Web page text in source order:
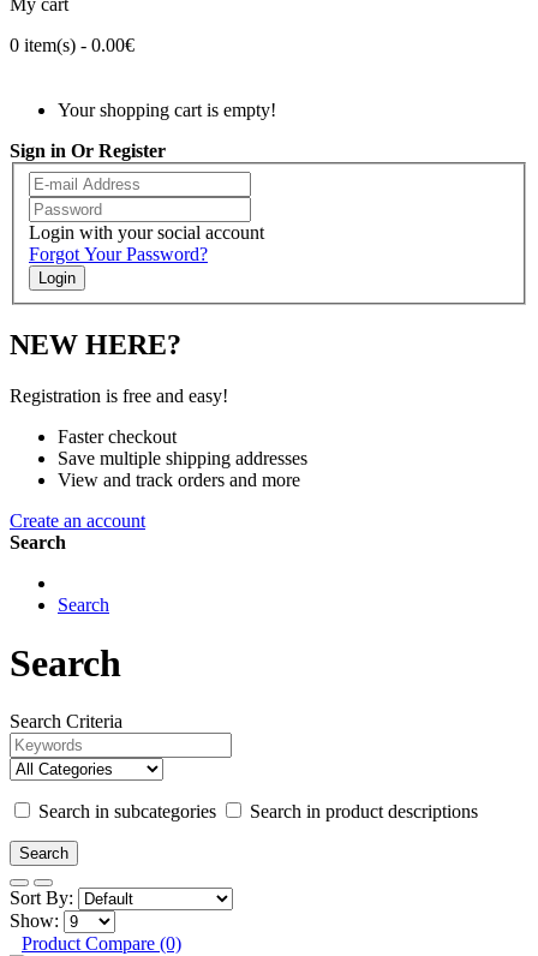
My cart
0 item(s) - 0.00€
Your shopping cart is empty!
Sign in Or Register
Login with your social account
Forgot Your Password?
Login
NEW HERE?
Registration is free and easy!
Faster checkout
Save multiple shipping addresses
View and track orders and more
Create an account
Search
Search
Search
Search Criteria
Search in subcategories Search in product descriptions
Sort By:
Show:
Product Compare (0)